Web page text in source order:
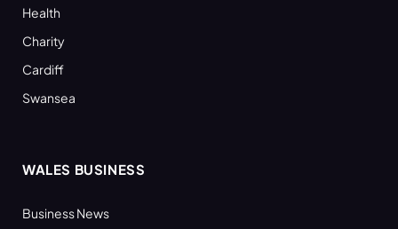
Health
Charity
Cardiff
Swansea
WALES BUSINESS
Business News